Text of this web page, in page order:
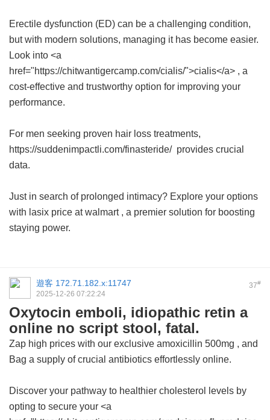
Erectile dysfunction (ED) can be a challenging condition,
but with modern solutions, managing it has become easier.
Look into <a
href="https://chitwantigercamp.com/cialis/">cialis</a> , a
cost-effective and trustworthy option for improving your
performance.
For men seeking proven hair loss treatments,
https://suddenimpactli.com/finasteride/ provides crucial
data.
Just in search of prolonged intimacy? Explore your options
with lasix price at walmart, a premier solution for boosting
staying power.
37#
遊客 172.71.182.x:11747
2025-12-26 07:22:24
Oxytocin emboli, idiopathic retin a
online no script stool, fatal.
Zap high prices with our exclusive amoxicillin 500mg , and
Bag a supply of crucial antibiotics effortlessly online.
Discover your pathway to healthier cholesterol levels by
opting to secure your <a